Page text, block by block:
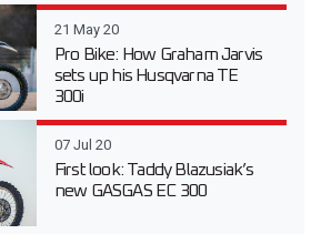
21 May 20
Pro Bike: How Graham Jarvis
sets up his Husqvarna TE
300i
07 Jul 20
First look: Taddy Blazusiak’s
new GASGAS EC 300